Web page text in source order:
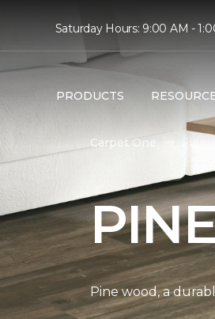
Saturday Hours: 9:00 AM -
PRODUCTS
Carpet One
Pine wood, a